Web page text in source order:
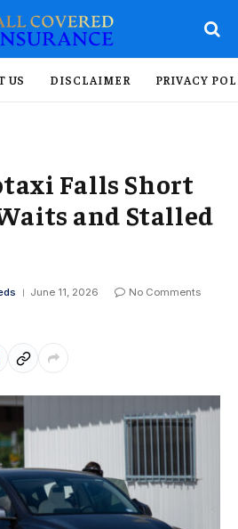
US DISCLAIMER PRIVACY
Falls Short
and Stalled
June 11, 2026
No Comments